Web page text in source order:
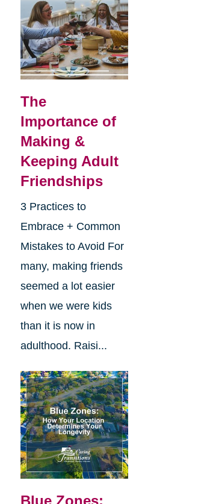
The
Importance of
Making &
Keeping Adult
Friendships
3 Practices to
Embrace + Common
Mistakes to Avoid For
many, making friends
seemed a lot easier
when we were kids
than it is now in
adulthood. Raisi...
Blue Zones: